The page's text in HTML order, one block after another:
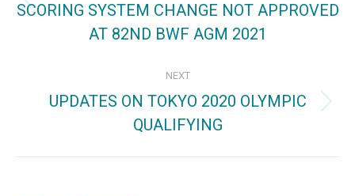
Previous
post:
SCORING SYSTEM CHANGE NOT APPROVED
AT 82ND BWF AGM 2021
NEXT
UPDATES ON TOKYO 2020 OLYMPIC
QUALIFYING